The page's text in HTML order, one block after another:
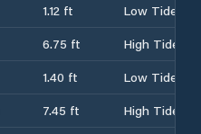
1.12 ft
Low Tide
6.75 ft
High Tide
1.40 ft
Low Tide
7.45 ft
High Tide